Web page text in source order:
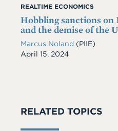
REALTIME ECONOMICS
Hobbling sanctions on
and the demise of the
Marcus Noland (PIIE)
Date
April 15, 2024
RELATED TOPICS